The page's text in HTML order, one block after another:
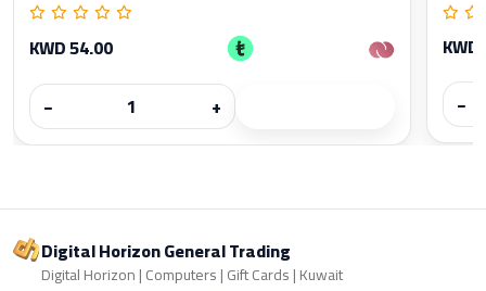
KWD 54.00
−
+
−
Digital Horizon General Trading
Digital Horizon | Computers | Gift Cards | Kuwait